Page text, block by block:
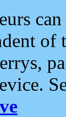
of